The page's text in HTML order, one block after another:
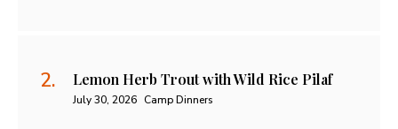
Lemon Herb Trout with Wild Rice Pilaf
July 30, 2026 Camp Dinners